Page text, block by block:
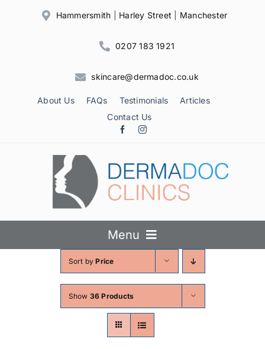
Hammersmith Harley Street Manchester
0207 183 1921
skincare@dermadoc.co.uk
About Us FAQs Testimonials
Articles
Contact Us
Menu
Skin Conditions
Sort byPrice
Show 36 Products